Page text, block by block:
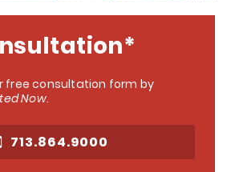
free consultation form by
Now.
713.864.9000